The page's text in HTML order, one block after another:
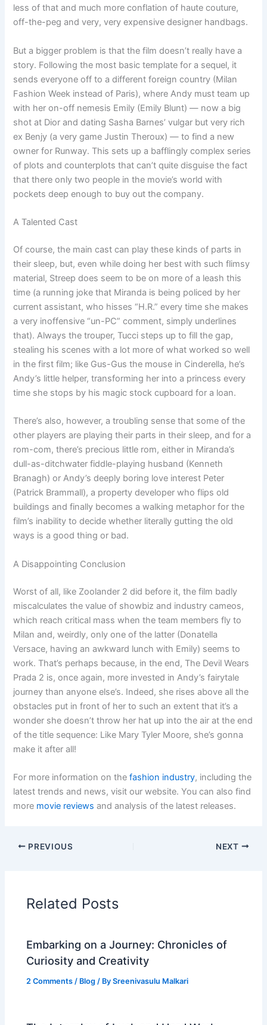
less of that and much more conflation of haute couture,
off-the-peg and very, very expensive designer handbags.
But a bigger problem is that the film doesn’t really have a
story. Following the most basic template for a sequel, it
sends everyone off to a different foreign country (Milan
Fashion Week instead of Paris), where Andy must team up
with her on-off nemesis Emily (Emily Blunt) — now a big
shot at Dior and dating Sasha Barnes’ vulgar but very rich
ex Benjy (a very game Justin Theroux) — to find a new
owner for Runway. This sets up a bafflingly complex series
of plots and counterplots that can’t quite disguise the fact
that there only two people in the movie’s world with
pockets deep enough to buy out the company.
A Talented Cast
Of course, the main cast can play these kinds of parts in
their sleep, but, even while doing her best with such flimsy
material, Streep does seem to be on more of a leash this
time (a running joke that Miranda is being policed by her
current assistant, who hisses “H.R.” every time she makes
a very inoffensive “un-PC” comment, simply underlines
that). Always the trouper, Tucci steps up to fill the gap,
stealing his scenes with a lot more of what worked so well
in the first film; like Gus-Gus the mouse in Cinderella, he’s
Andy’s little helper, transforming her into a princess every
time she stops by his magic stock cupboard for a loan.
There’s also, however, a troubling sense that some of the
other players are playing their parts in their sleep, and for a
rom-com, there’s precious little rom, either in Miranda’s
dull-as-ditchwater fiddle-playing husband (Kenneth
Branagh) or Andy’s deeply boring love interest Peter
(Patrick Brammall), a property developer who flips old
buildings and finally becomes a walking metaphor for the
film’s inability to decide whether literally gutting the old
ways is a good thing or bad.
A Disappointing Conclusion
Worst of all, like Zoolander 2 did before it, the film badly
miscalculates the value of showbiz and industry cameos,
which reach critical mass when the team members fly to
Milan and, weirdly, only one of the latter (Donatella
Versace, having an awkward lunch with Emily) seems to
work. That’s perhaps because, in the end, The Devil Wears
Prada 2 is, once again, more invested in Andy’s fairytale
journey than anyone else’s. Indeed, she rises above all the
obstacles put in front of her to such an extent that it’s a
wonder she doesn’t throw her hat up into the air at the end
of the title sequence: Like Mary Tyler Moore, she’s gonna
make it after all!
For more information on thefashion industry, including the
latest trends and news, visit our website. You can also find
more movie reviews and analysis of the latest releases.
PREVIOUS NEXT
Related Posts
Embarking on a Journey: Chronicles of
Curiosity and Creativity
2 Comments / Blog / BySreenivasulu Malkari